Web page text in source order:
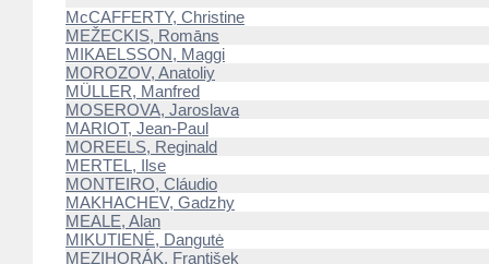
McCAFFERTY, Christine
MEŽECKIS, Romāns
MIKAELSSON, Maggi
MOROZOV, Anatoliy
MÜLLER, Manfred
MOSEROVA, Jaroslava
MARIOT, Jean-Paul
MOREELS, Reginald
MERTEL, Ilse
MONTEIRO, Cláudio
MAKHACHEV, Gadzhy
MEALE, Alan
MIKUTIENĖ, Dangutė
MEZIHORÁK, František